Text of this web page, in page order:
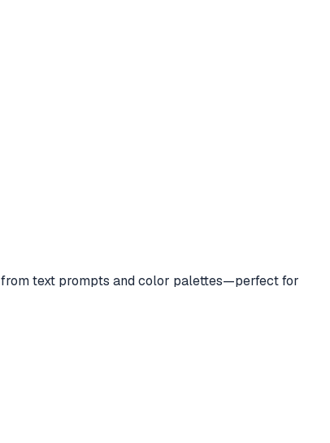
from text prompts and color palettes—perfect for